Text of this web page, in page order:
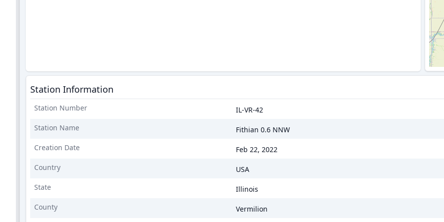
Station Information
Station Number
IL-VR-42
Station Name
Fithian 0.6 NNW
Creation Date
Feb 22, 2022
Country
USA
State
Illinois
County
Vermilion